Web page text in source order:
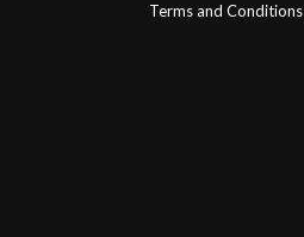
Terms and Conditions